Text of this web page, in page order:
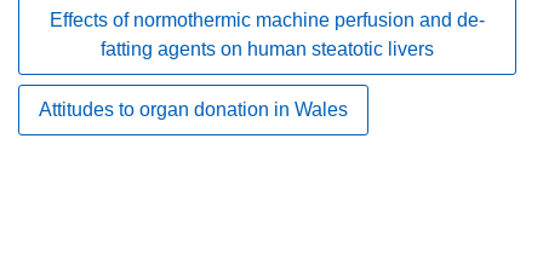
Effects of normothermic machine perfusion and de-
fatting agents on human steatotic livers
Attitudes to organ donation in Wales